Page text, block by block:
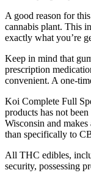
A good reason for
cannabis plant. This
exactly what you’re
Keep in mind that
prescription
convenient. A one-
Koi Complete Full
products has not
Wisconsin and
than specifically to
All THC edibles,
security, possessing